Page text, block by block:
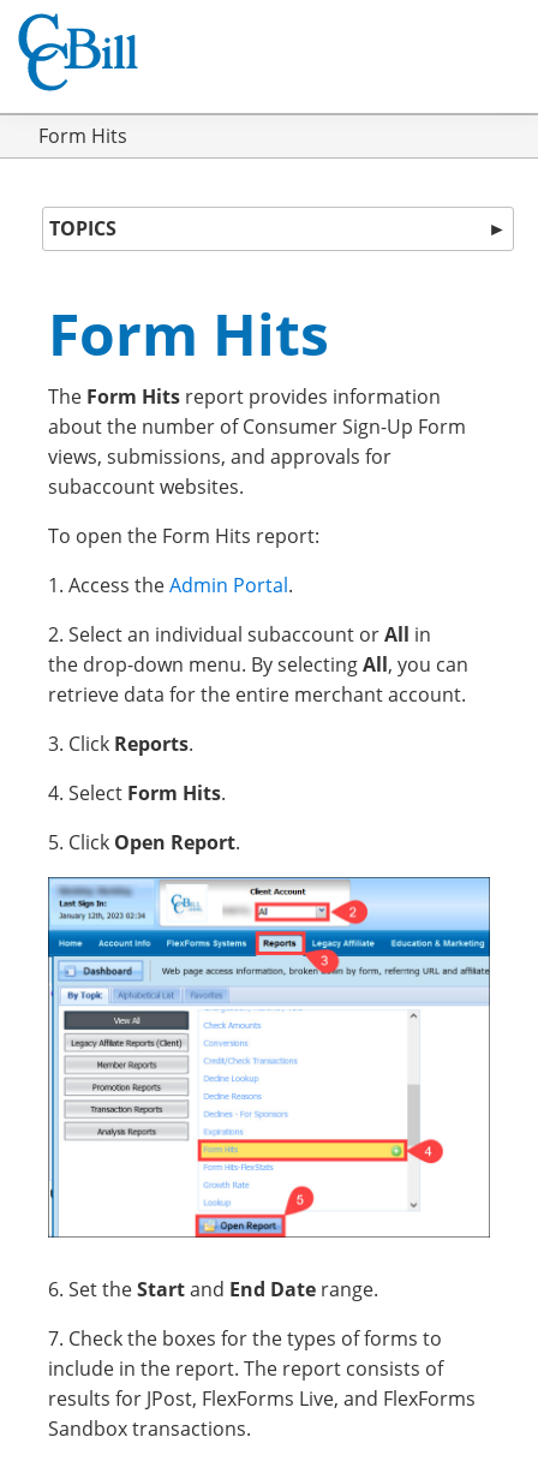
Form Hits
TOPICS ►
Form Hits
The Form Hits report provides information
about the number of Consumer Sign-Up Form
views, submissions, and approvals for
subaccount websites.
To open the Form Hits report:
1. Access theAdmin Portal.
2. Select an individual subaccount orAll in
the drop-down menu. By selectingAll, you can
retrieve data for the entire merchant account.
3. Click Reports.
4. Select Form Hits.
5. Click Open Report.
6. Set theStartand End Date range.
7. Check the boxes for the types of forms to
include in the report. The report consists of
results for JPost, FlexForms Live, and FlexForms
Sandbox transactions.